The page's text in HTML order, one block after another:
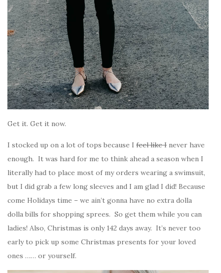
Get it. Get it now.
I stocked up on a lot of tops because I feel like I never have
enough. It was hard for me to think ahead a season when I
literally had to place most of my orders wearing a swimsuit,
but I did grab a few long sleeves and I am glad I did! Because
come Holidays time – we ain’t gonna have no extra dolla
dolla bills for shopping sprees. So get them while you can
ladies! Also, Christmas is only 142 days away. It’s never too
early to pick up some Christmas presents for your loved
ones …… or yourself.